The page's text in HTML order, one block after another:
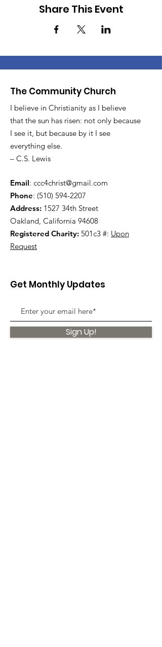
Share This Event
The Community Church
I believe in Christianity as I believe
that the sun has risen: not only because
I see it, but because by it I see
everything else.
– C.S. Lewis
Email: ccc4christ@gmail.com
Phone: (510) 594-2207
Address: 1527 34th Street
Oakland, California 94608
Registered Charity: 501c3 #: Upon
Request
Get Monthly Updates
Sign Up!